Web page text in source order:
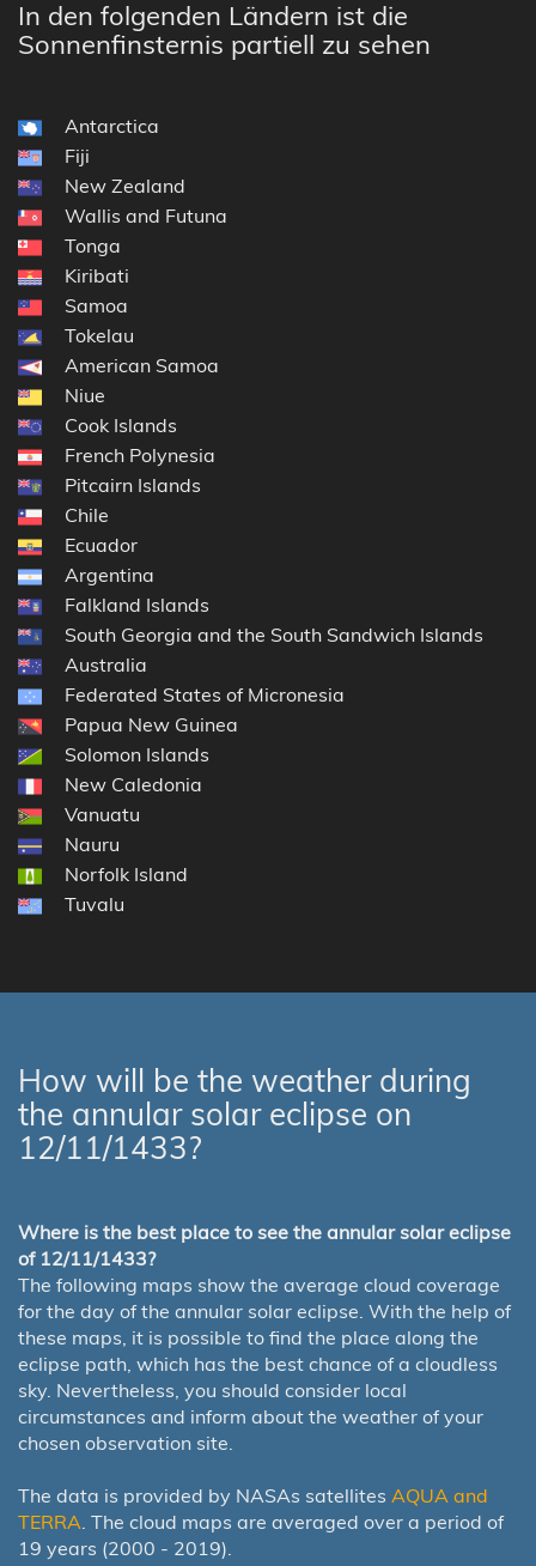
In den folgenden Ländern ist die
Sonnenfinsternis partiell zu sehen
Antarctica
Fiji
New Zealand
Wallis and Futuna
Tonga
Kiribati
Samoa
Tokelau
American Samoa
Niue
Cook Islands
French Polynesia
Pitcairn Islands
Chile
Ecuador
Argentina
Falkland Islands
South Georgia and the South Sandwich Islands
Australia
Federated States of Micronesia
Papua New Guinea
Solomon Islands
New Caledonia
Vanuatu
Nauru
Norfolk Island
Tuvalu
How will be the weather during
the annular solar eclipse on
12/11/1433?
Where is the best place to see the annular solar eclipse
of 12/11/1433?
The following maps show the average cloud coverage
for the day of the annular solar eclipse. With the help of
these maps, it is possible to find the place along the
eclipse path, which has the best chance of a cloudless
sky. Nevertheless, you should consider local
circumstances and inform about the weather of your
chosen observation site.
The data is provided by NASAs satellites AQUA and
TERRA. The cloud maps are averaged over a period of
19 years (2000 - 2019).